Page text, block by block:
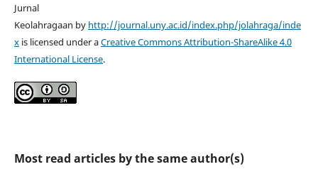
Jurnal
Keolahragaan by http://journal.uny.ac.id/index.php/jolahraga/inde
xis licensed under aCreative Commons Attribution-ShareAlike 4.0
International License.
Most read articles by the same author(s)